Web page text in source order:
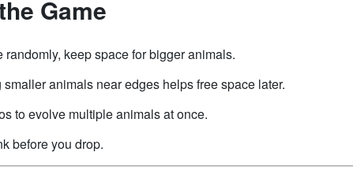
Game
randomly, keep space for bigger animals.
animals near edges helps free space later.
to evolve multiple animals at once.
before you drop.